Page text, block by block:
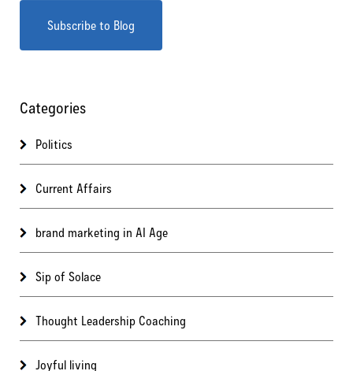
Categories
Politics
Current Affairs
brand marketing in AI Age
Sip of Solace
Thought Leadership Coaching
Joyful living